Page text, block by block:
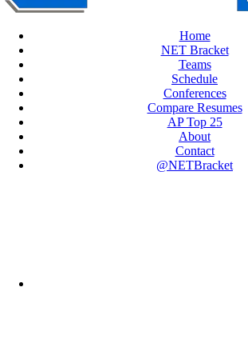
Home
NET Bracket
Teams
Schedule
Conferences
Compare Resumes
AP Top 25
About
Contact
@NETBracket